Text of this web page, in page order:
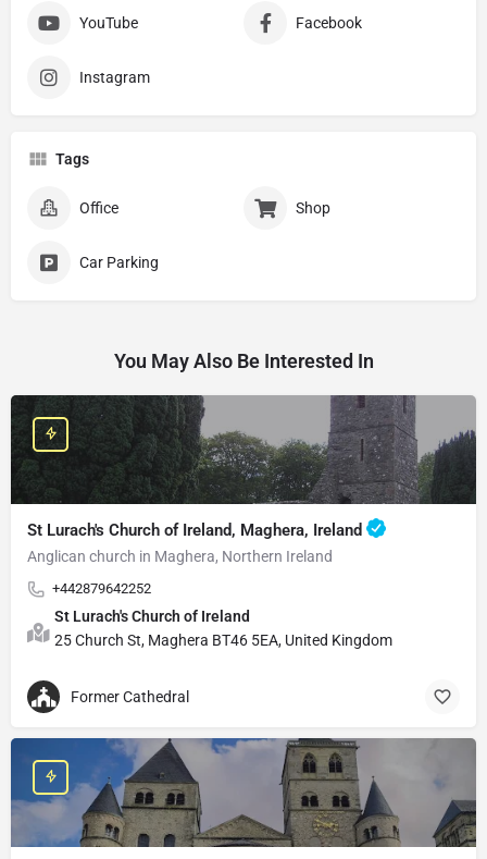
YouTube Facebook
Instagram
Tags
Office Shop
Car Parking
You May Also Be Interested In
St Lurach's Church of Ireland, Maghera, Ireland
Anglican church in Maghera, Northern Ireland
+442879642252
St Lurach's Church of Ireland
25 Church St, Maghera BT46 5EA, United Kingdom
Former Cathedral